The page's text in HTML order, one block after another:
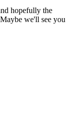
hopefully the
we'll see you